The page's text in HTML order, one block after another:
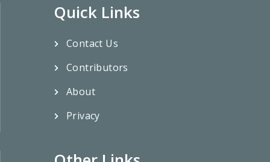
Quick Links
Contact Us
Contributors
About
Privacy